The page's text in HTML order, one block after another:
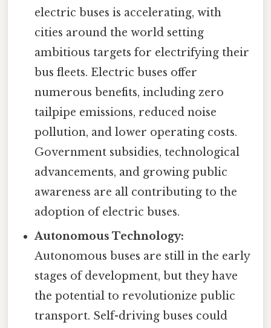
electric buses is accelerating, with
cities around the world setting
ambitious targets for electrifying their
bus fleets. Electric buses offer
numerous benefits, including zero
tailpipe emissions, reduced noise
pollution, and lower operating costs.
Government subsidies, technological
advancements, and growing public
awareness are all contributing to the
adoption of electric buses.
Autonomous Technology:
Autonomous buses are still in the early
stages of development, but they have
the potential to revolutionize public
transport. Self-driving buses could